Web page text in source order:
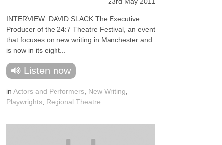
INTERVIEW: DAVID SLACK The Executive
Producer of the 24:7 Theatre Festival, an event
that focuses on new writing in Manchester and
is now in its eight...
Listen now
inActors and Performers New Writing
Playwrights Regional Theatre